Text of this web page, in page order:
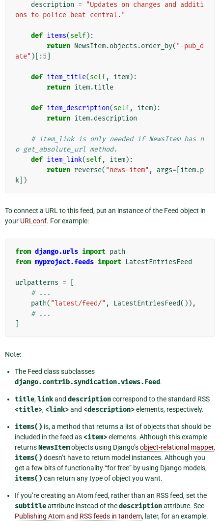
description =
"Updates on changes and additi
ons to police beat central."
def items(self):
return NewsItem.objects .order_by( "-pub_d
ate" )[:5
def item_title(self, item):
return item.title
def item_description(self, item):
return item.description
# item_link is only needed if NewsItem has n
o get_absolute_url method.
def item_link(self, item):
return reverse( "news-item" , args= item.p
k ])
To connect a URL to this feed, put an instance of the Feed object in
your URLconf. For example:
from django.urls import path
from myproject.feeds import LatestEntriesFeed
urlpatterns =
# ...
path( "latest/feed/" , LatestEntriesFeed()),
# ...
Note:
The Feed class subclasses
django.contrib.syndication.views.Feed.
title,linkand descriptioncorrespond to the standard RSS
<title>, <link>and <description>elements, respectively.
items() is, a method that returns a list of objects that should be
included in the feed as <item>elements. Although this example
returnsNewsItemobjects using Django’sobject-relational mapper,
items() doesn’t have to return model instances. Although you
get a few bits of functionality “for free” by using Django models,
items() can return any type of object you want.
If you’re creating an Atom feed, rather than an RSS feed, set the
subtitleattribute instead of thedescriptionattribute. See
Publishing Atom and RSS feeds in tandem, later, for an example.